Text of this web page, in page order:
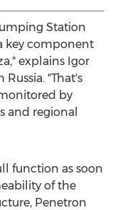
Station
key component
explains Igor
"That's
by
and regional
function as soon
of the
Penetron